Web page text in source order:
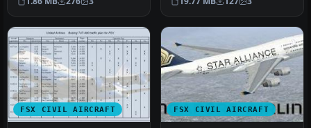
engin…
FSX CIVIL AIRCRAFT FSX CIVIL AIRCRAFT